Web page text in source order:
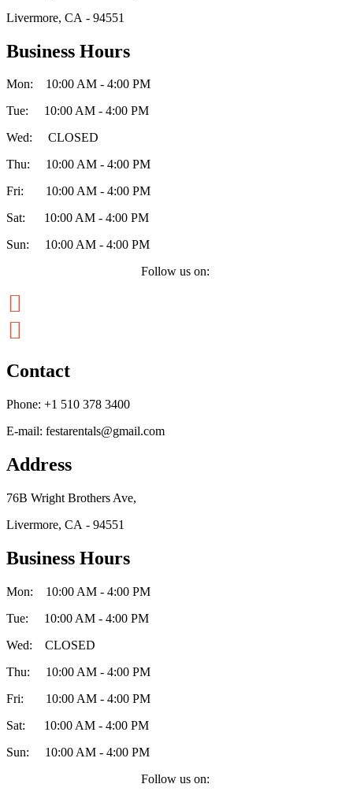
Livermore, CA - 94551
Business Hours
Mon: 10:00 AM - 4:00 PM
Tue: 10:00 AM - 4:00 PM
Wed: CLOSED
Thu: 10:00 AM - 4:00 PM
Fri: 10:00 AM - 4:00 PM
Sat: 10:00 AM - 4:00 PM
Sun: 10:00 AM - 4:00 PM
Follow us on:


Contact
Phone: +1 510 378 3400
E-mail: festarentals@gmail.com
Address
76B Wright Brothers Ave,
Livermore, CA - 94551
Business Hours
Mon: 10:00 AM - 4:00 PM
Tue: 10:00 AM - 4:00 PM
Wed: CLOSED
Thu: 10:00 AM - 4:00 PM
Fri: 10:00 AM - 4:00 PM
Sat: 10:00 AM - 4:00 PM
Sun: 10:00 AM - 4:00 PM
Follow us on: